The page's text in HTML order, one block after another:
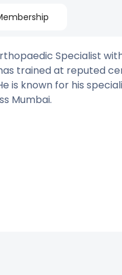
Specialist
trained at reputed
is known for his
Mumbai.